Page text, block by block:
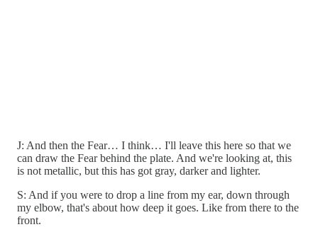
J: And then the Fear… I think… I'll leave this here so that we
can draw the Fear behind the plate. And we're looking at, this
is not metallic, but this has got gray, darker and lighter.
S: And if you were to drop a line from my ear, down through
my elbow, that's about how deep it goes. Like from there to the
front.